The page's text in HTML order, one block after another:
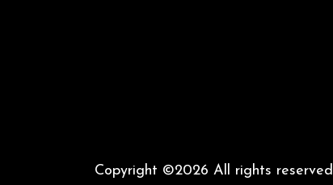
Copyright ©2026 All rights reserved